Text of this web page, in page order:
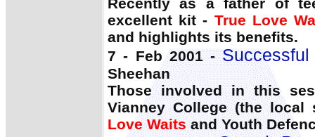
Recently as a father of
excellent kit - True Love
and highlights its benefits.
7 - Feb 2001 -
Sheehan
Those involved in this
Vianney College (the
Love Waitsand Youth